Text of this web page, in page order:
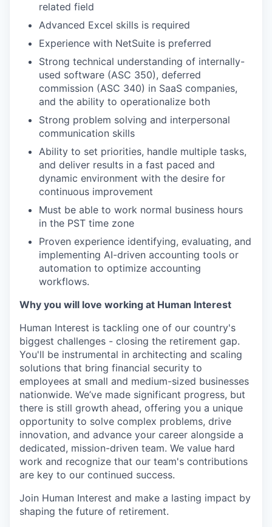
related field
Advanced Excel skills is required
Experience with NetSuite is preferred
Strong technical understanding of internally-
used software (ASC 350), deferred
commission (ASC 340) in SaaS companies,
and the ability to operationalize both
Strong problem solving and interpersonal
communication skills
Ability to set priorities, handle multiple tasks,
and deliver results in a fast paced and
dynamic environment with the desire for
continuous improvement
Must be able to work normal business hours
in the PST time zone
Proven experience identifying, evaluating, and
implementing AI-driven accounting tools or
automation to optimize accounting
workflows.
Why you will love working at Human Interest
Human Interest is tackling one of our country's
biggest challenges - closing the retirement gap.
You'll be instrumental in architecting and scaling
solutions that bring financial security to
employees at small and medium-sized businesses
nationwide. We’ve made significant progress, but
there is still growth ahead, offering you a unique
opportunity to solve complex problems, drive
innovation, and advance your career alongside a
dedicated, mission-driven team. We value hard
work and recognize that our team's contributions
are key to our continued success.
Join Human Interest and make a lasting impact by
shaping the future of retirement.